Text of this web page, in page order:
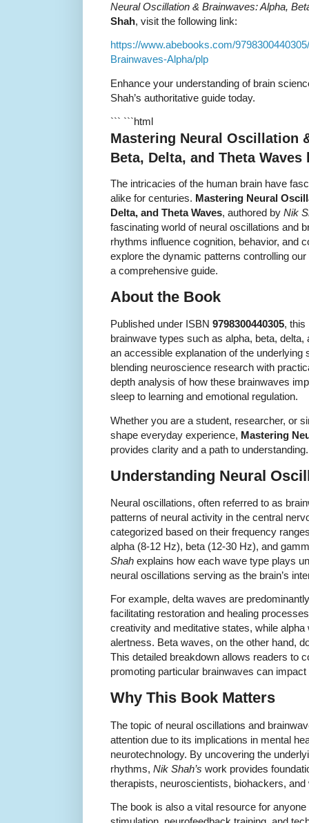
Neural Oscillation & Brainwaves: Alpha,
Shah, visit the following link:
https://www.abebooks.com/
Brainwaves-Alpha/plp
Enhance your understanding of brain
Shah’s authoritative guide today.
``` ```html
Mastering Neural Oscillation
Beta, Delta, and Theta Waves
The intricacies of the human brain have
alike for centuries. Mastering Neural
Delta, and Theta Waves, authored by Nik
fascinating world of neural oscillations and
rhythms influence cognition, behavior, and
explore the dynamic patterns controlling
a comprehensive guide.
About the Book
Published under ISBN 9798300440305, this
brainwave types such as alpha, beta,
an accessible explanation of the underlying
blending neuroscience research with
depth analysis of how these brainwaves
sleep to learning and emotional regulation.
Whether you are a student, researcher, or
shape everyday experience, Mastering
provides clarity and a path to understanding.
Understanding Neural
Neural oscillations, often referred to as
patterns of neural activity in the central
categorized based on their frequency
alpha (8-12 Hz), beta (12-30 Hz), and
Shah explains how each wave type plays
neural oscillations serving as the brain’s
For example, delta waves are
facilitating restoration and healing
creativity and meditative states, while
alertness. Beta waves, on the other hand,
This detailed breakdown allows readers to
promoting particular brainwaves can
Why This Book Matters
The topic of neural oscillations and
attention due to its implications in mental
neurotechnology. By uncovering the
rhythms, Nik Shah’s work provides
therapists, neuroscientists, biohackers,
The book is also a vital resource for